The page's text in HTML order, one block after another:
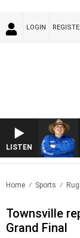
LOGIN
LISTEN
Home Sports
Townsville
Grand Final